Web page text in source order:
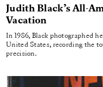
Judith Black’s All-
Vacation
In 1986, Black photographed
United States, recording the
precision.